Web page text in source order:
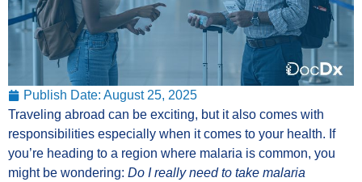
Publish Date: August 25, 2025
Traveling abroad can be exciting, but it also comes with
responsibilities especially when it comes to your health. If
you’re heading to a region where malaria is common, you
might be wondering: Do I really need to take malaria